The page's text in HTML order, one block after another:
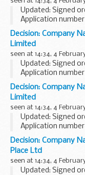
Updated: Signed
Application number
Applicant KCG IP
Citadel Gif Limited
This decision was
Decision: Company
Limited
seen at 14:34, 4
Updated: Signed
Application
Applicant Oracle
name used by
Act 2006.
This decision...
Decision: Company
Limited
seen at 14:34, 4
Updated: Signed
Application number
Applicant Intel
Intel-Logic Market
This decision was...
Decision: Company
Place Ltd
seen at 14:34, 4
Updated: Signed